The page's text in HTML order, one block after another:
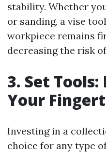
stability. Whether
or sanding, a vise
workpiece remains
decreasing the risk
3. Set
Your
Investing in a
choice for any type